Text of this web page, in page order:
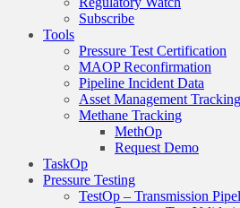
Subscribe
Tools
Pressure Test Certification
MAOP Reconfirmation
Pipeline Incident Data
Asset Management
Methane Tracking
MethOp
Request Demo
TaskOp
Pressure Testing
TestOp – Transmission